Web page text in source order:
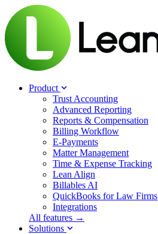
Product
Trust Accounting
Advanced Reporting
Reports & Compensation
Billing Workflow
E-Payments
Matter Management
Time & Expense Tracking
Lean Align
Billables AI
QuickBooks for Law Firms
Integrations
All features →
Solutions